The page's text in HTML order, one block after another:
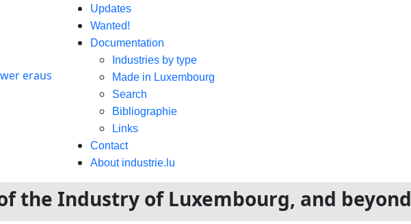
Updates
Wanted!
Documentation
Industries by type
Made in Luxembourg
Search
Bibliographie
Links
Contact
About industrie.lu
the Industry of Luxembourg, and beyond